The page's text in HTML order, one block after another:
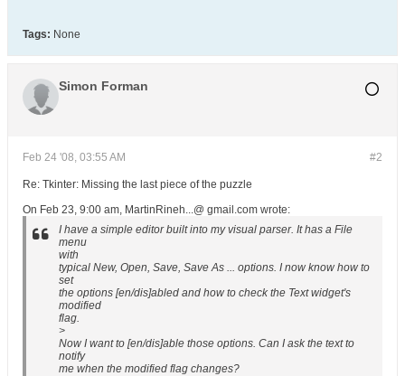
Tags: None
Simon Forman
#2
Feb 24 '08, 03:55 AM
Re: Tkinter: Missing the last piece of the puzzle
On Feb 23, 9:00 am, MartinRineh...@ gmail.com wrote:
I have a simple editor built into my visual parser. It has a File
menu
with
typical New, Open, Save, Save As ... options. I now know how to
set
the options [en/dis]abled and how to check the Text widget's
modified
flag.
>
Now I want to [en/dis]able those options. Can I ask the text to
notify
me when the modified flag changes?